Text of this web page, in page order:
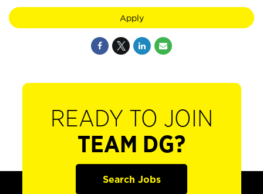
Apply
READY TO JOIN
TEAM DG?
Search Jobs